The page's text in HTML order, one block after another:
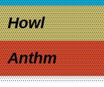
Howl
Anthm